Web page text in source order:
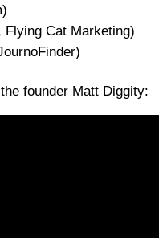
Flying Cat Marketing)
founder Matt Diggity: